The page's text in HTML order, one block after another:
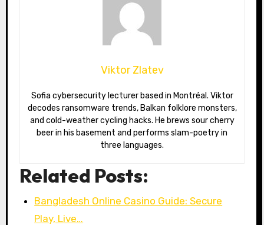
Viktor Zlatev
Sofia cybersecurity lecturer based in Montréal. Viktor
decodes ransomware trends, Balkan folklore monsters,
and cold-weather cycling hacks. He brews sour cherry
beer in his basement and performs slam-poetry in
three languages.
Related Posts:
Bangladesh Online Casino Guide: Secure
Play, Live…